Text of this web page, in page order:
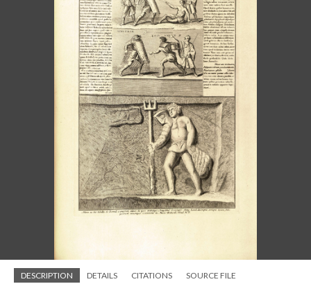
DESCRIPTION DETAILS CITATIONS SOURCE FILE